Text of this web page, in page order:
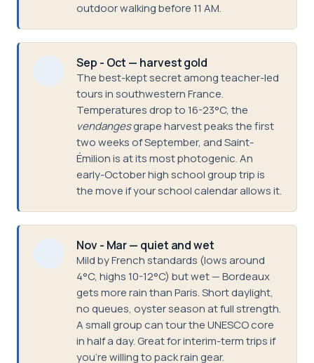
outdoor walking before 11 AM.
Sep - Oct — harvest gold
The best-kept secret among teacher-led
tours in southwestern France.
Temperatures drop to 16-23°C, the
vendangesgrape harvest peaks the first
two weeks of September, and Saint-
Émilion is at its most photogenic. An
early-October high school group trip is
the move if your school calendar allows it.
Nov - Mar — quiet and wet
Mild by French standards (lows around
4°C, highs 10-12°C) but wet — Bordeaux
gets more rain than Paris. Short daylight,
no queues, oyster season at full strength.
A small group can tour the UNESCO core
in half a day. Great for interim-term trips if
you're willing to pack rain gear.